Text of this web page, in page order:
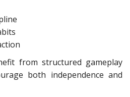
from structured gameplay
both independence and